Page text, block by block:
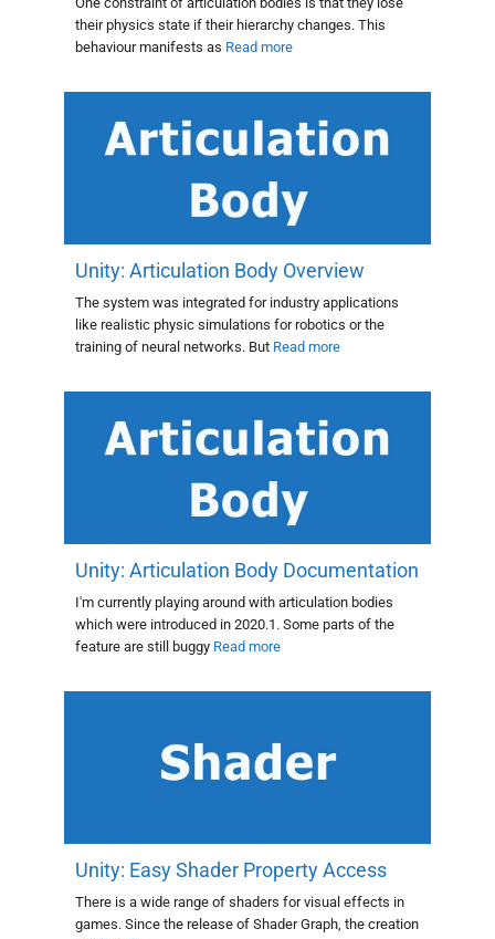
their physics state if their hierarchy changes. This
behaviour manifests as Read more
Unity: Articulation Body Overview
The system was integrated for industry applications
like realistic physic simulations for robotics or the
training of neural networks. But Read more
Unity: Articulation Body Documentation
I'm currently playing around with articulation bodies
which were introduced in 2020.1. Some parts of the
feature are still buggy Read more
Unity: Easy Shader Property Access
There is a wide range of shaders for visual effects in
games. Since the release of Shader Graph, the creation